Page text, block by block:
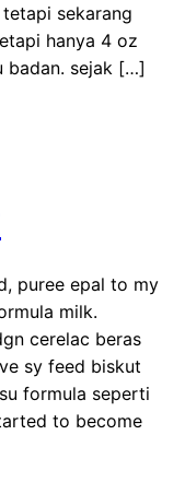
sekarang
hanya 4 oz
badan. sejak […]
puree epal to my
milk.
cerelac beras
sy feed biskut
formula seperti
to become